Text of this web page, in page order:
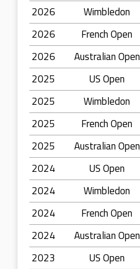
2026
Wimbledon
2026
French Open
2026
Australian Open
2025
US Open
2025
Wimbledon
2025
French Open
2025
Australian Open
2024
US Open
2024
Wimbledon
2024
French Open
2024
Australian Open
2023
US Open